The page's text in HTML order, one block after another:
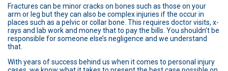
Fractures can be minor cracks on bones such as those on your
arm or leg but they can also be complex injuries if the occur in
places such as a pelvic or collar bone. This requires doctor visits, x-
rays and lab work and money that to pay the bills. You shouldn’t be
responsible for someone else’s negligence and we understand
that.
With years of success behind us when it comes to personal injury